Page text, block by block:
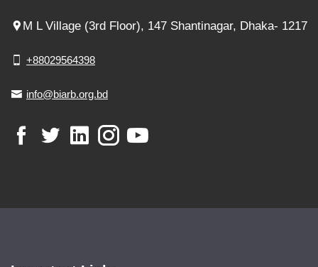
M L Village (3rd Floor), 147 Shantinagar, Dhaka- 1217
+88029564398
info@biarb.org.bd